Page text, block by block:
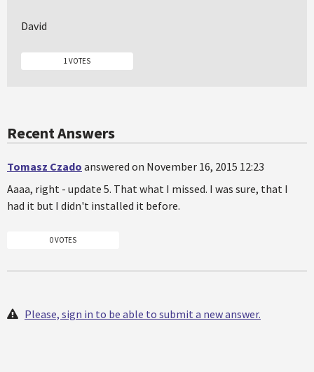
David
1 VOTES
Recent Answers
Tomasz Czado answered on November 16, 2015 12:23
Aaaa, right - update 5. That what I missed. I was sure, that I
had it but I didn't installed it before.
0 VOTES
Please, sign in to be able to submit a new answer.